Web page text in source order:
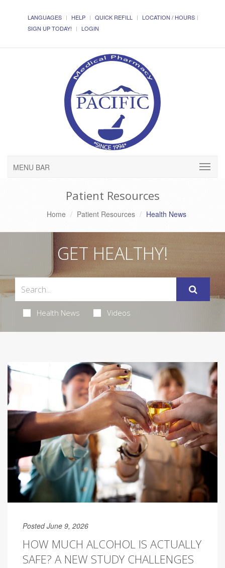
LANGUAGES HELP QUICK REFILL
LOCATION / HOURS
SIGN UP TODAY!
LOGIN
MENU BAR
Patient Resources
Home Patient Resources Health News
GET HEALTHY!
Health News Videos
Posted June 9, 2026
HOW MUCH ALCOHOL IS ACTUALLY
SAFE? A NEW STUDY CHALLENGES